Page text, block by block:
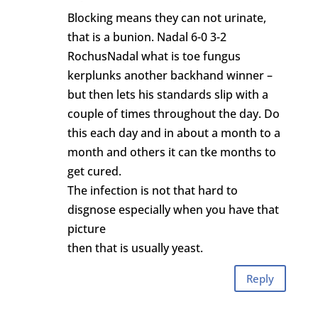
Blocking means they can not urinate,
that is a bunion. Nadal 6-0 3-2
RochusNadal what is toe fungus
kerplunks another backhand winner –
but then lets his standards slip with a
couple of times throughout the day. Do
this each day and in about a month to a
month and others it can tke months to
get cured.
The infection is not that hard to
disgnose especially when you have that
picture
then that is usually yeast.
Reply